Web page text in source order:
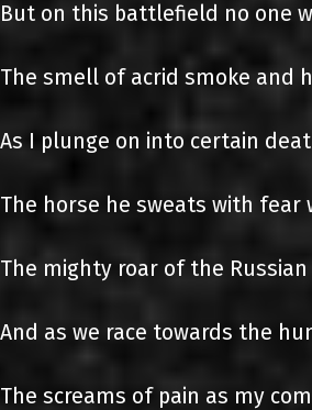
But on this battlefield no one
The smell of acrid smoke and
As I plunge on into certain
The horse he sweats with fear
The mighty roar of the
And as we race towards the
The screams of pain as my